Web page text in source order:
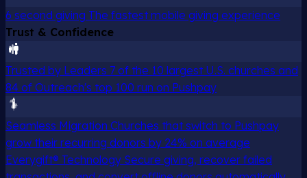
6 second giving The fastest mobile giving experience
Trust & Confidence
Trusted by Leaders 7 of the 10 largest U.S. churches and
84 of Outreach's top 100 run on Pushpay
Seamless Migration Churches that switch to Pushpay
grow their recurring donors by 24% on average
Everygift® Technology Secure giving, recover failed